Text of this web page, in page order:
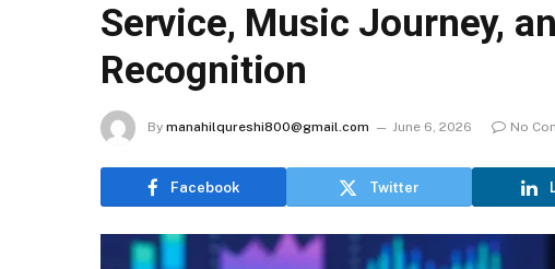
Service, Music Journey,
Recognition
By manahilqureshi800@gmail.com June 6, 2026 No
Facebook Twitter